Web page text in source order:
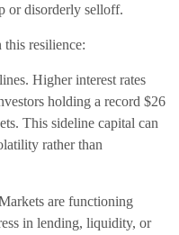
or disorderly selloff.
this resilience:
Higher interest rates
holding a record $26
This sideline capital can
rather than
are functioning
in lending, liquidity, or